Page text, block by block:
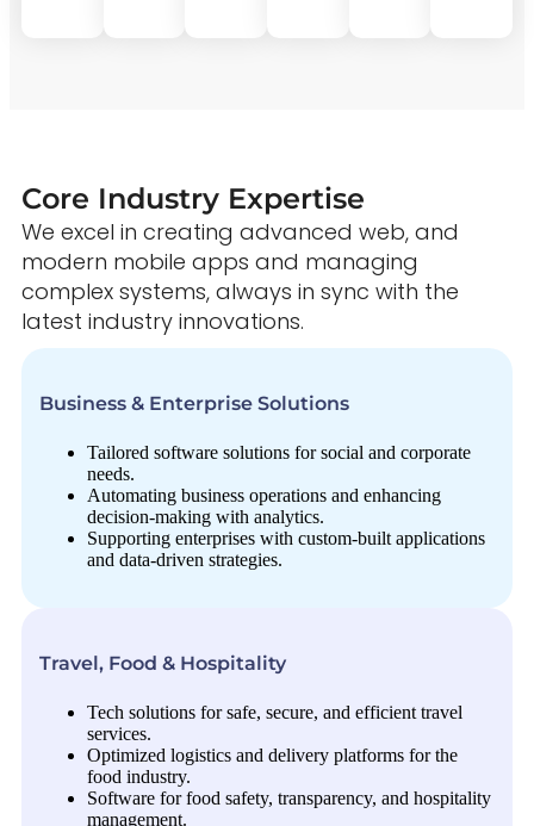
Core Industry Expertise
We excel in creating advanced web, and
modern mobile apps and managing
complex systems, always in sync with the
latest industry innovations.
Business & Enterprise Solutions
Tailored software solutions for social and corporate
needs.
Automating business operations and enhancing
decision-making with analytics.
Supporting enterprises with custom-built applications
and data-driven strategies.
Travel, Food & Hospitality
Tech solutions for safe, secure, and efficient travel
services.
Optimized logistics and delivery platforms for the
food industry.
Software for food safety, transparency, and hospitality
management.